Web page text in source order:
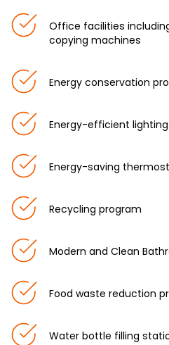
Office facilities
copying machines
Energy conservation
Energy-efficient lighting
Energy-saving
Recycling program
Modern and Clean
Food waste reduction
Water bottle filling